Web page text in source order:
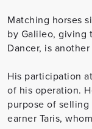
Matching horses
by Galileo, giving
Dancer, is
His participation
of his operation.
purpose of selling
earner Taris,